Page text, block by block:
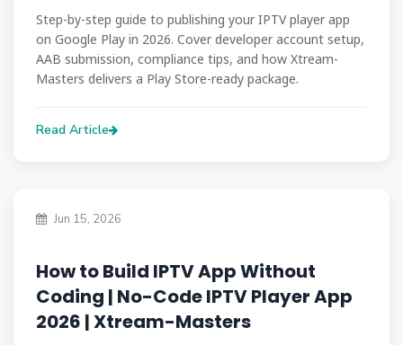
Step-by-step guide to publishing your IPTV player app
on Google Play in 2026. Cover developer account setup,
AAB submission, compliance tips, and how Xtream-
Masters delivers a Play Store-ready package.
Read Article
Jun 15, 2026
How to Build IPTV App Without
Coding | No-Code IPTV Player App
2026 | Xtream-Masters